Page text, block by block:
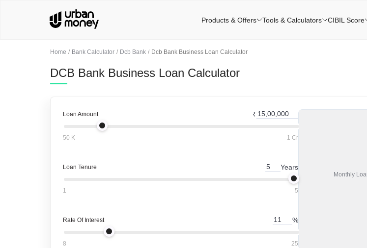
Home Bank Calculator Dcb Bank Dcb Bank Business Loan Calculator
DCB Bank Business Loan Calculator
Loan Amount ₹
50 K 1 Cr
Loan Tenure Years
1 5
Rate Of Interest %
8 25
Monthly
Products & Offers Tools & Calculators CIBIL Score